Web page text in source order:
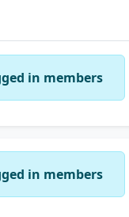
in members
in members